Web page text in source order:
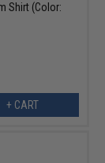
Shirt (Color:
+ CART